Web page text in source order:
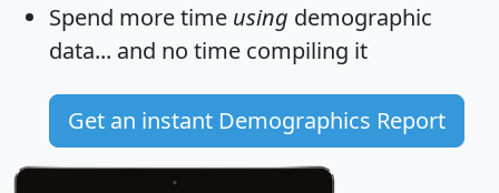
Spend more time using demographic
data... and no time compiling it
Get an instant Demographics Report